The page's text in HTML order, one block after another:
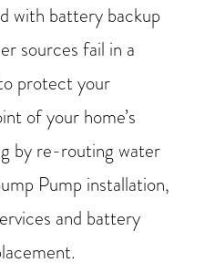
with battery backup
sources fail in a
protect your
of your home’s
by re-routing water
Pump installation,
and battery